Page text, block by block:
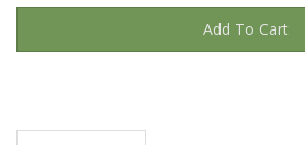
Description